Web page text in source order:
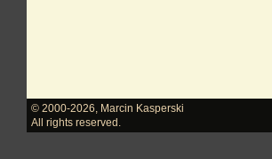
© 2000-2026
Marcin Kasperski
All rights reserved.